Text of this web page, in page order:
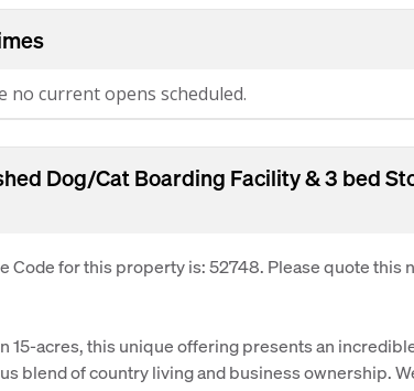
no current opens scheduled.
Dog/Cat Boarding Facility & 3 bed
Code for this property is: 52748. Please quote this
15-acres, this unique offering presents an
blend of country living and business ownership.